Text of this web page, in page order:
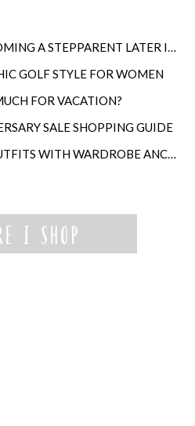
THE TRUTH ABOUT BECOMING A STEPPARENT LATER IN LIFE
GOLF STYLE FOR WOMEN
FOR VACATION?
SALE SHOPPING GUIDE
HOW TO BUILD MORE OUTFITS WITH WARDROBE ANCHORS